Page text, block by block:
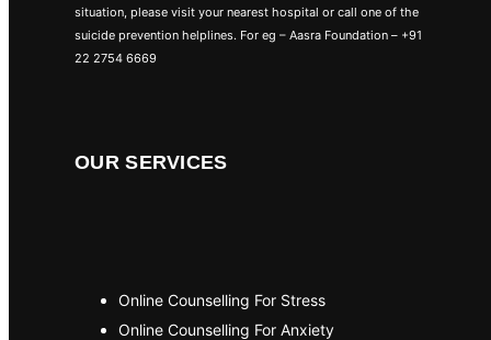
situation, please visit your nearest hospital or call one of the
suicide prevention helplines. For eg – Aasra Foundation – +91
22 2754 6669
OUR SERVICES
Online Counselling For Stress
Online Counselling For Anxiety